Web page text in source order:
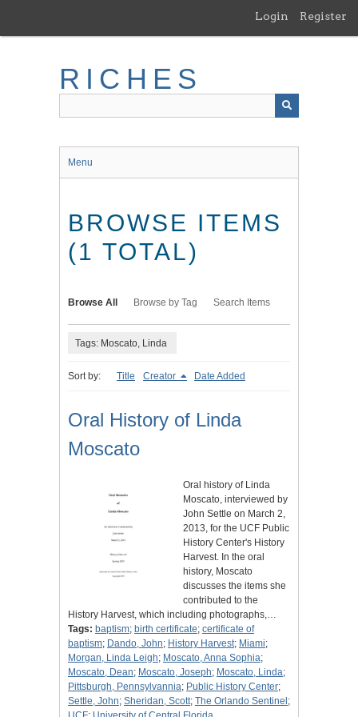
main
Login Register
RICHES
Menu
BROWSE ITEMS
(1 TOTAL)
Browse All Browse by Tag Search Items
Tags: Moscato, Linda
Sort by: Title Creator Date Added
Oral History of Linda
Moscato
Oral history of Linda
Moscato, interviewed by
John Settle on March 2,
2013, for the UCF Public
History Center's History
Harvest. In the oral
history, Moscato
discusses the items she
contributed to the
History Harvest, which including photographs,…
Tags: baptism; birth certificate; certificate of
baptism; Dando, John; History Harvest; Miami;
Morgan, Linda Leigh; Moscato, Anna Sophia;
Moscato, Dean; Moscato, Joseph; Moscato, Linda;
Pittsburgh, Pennsylvannia; Public History Center;
Settle, John; Sheridan, Scott; The Orlando Sentinel ;